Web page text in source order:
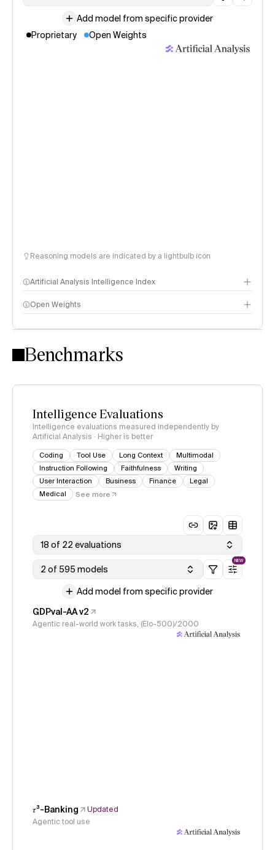
Add model from specific provider
Proprietary
Open Weights
Reasoning models are indicated by a lightbulb icon
Artificial Analysis Intelligence Index
Intelligence Index methodology
Open Weights
Benchmarks
Intelligence Evaluations
Intelligence evaluations measured independently by
Artificial Analysis · Higher is better
Coding Tool Use Long Context
Multimodal
Instruction Following
Faithfulness
Writing
User Interaction
Business Finance
Legal
Medical
See more
18 of 22 evaluations
2 of 595 models
NEW
Add model from specific provider
GDPval-AA v2
Agentic real-world work tasks, (Elo-500)/2000
𝜏³-Banking
Updated
Agentic tool use